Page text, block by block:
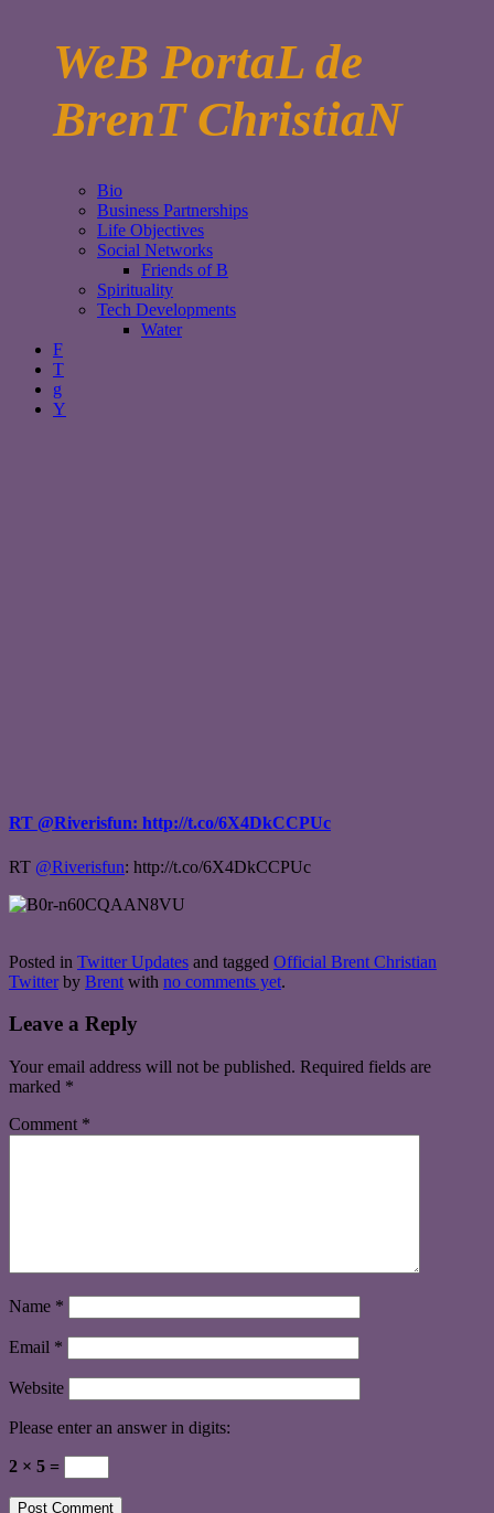
WeB PortaL de
BrenT ChristiaN
Bio
Business Partnerships
Life Objectives
Social Networks
Friends of B
Spirituality
Tech Developments
Water
F
T
g
Y
RT @Riverisfun: http://t.co/6X4DkCCPUc
RT @Riverisfun: http://t.co/6X4DkCCPUc
Posted in Twitter Updates and tagged Official Brent Christian
Twitter by Brent with no comments yet.
Leave a Reply
Your email address will not be published. Required fields are
marked *
Comment *
Name *
Email *
Website
Please enter an answer in digits:
2 × 5 =